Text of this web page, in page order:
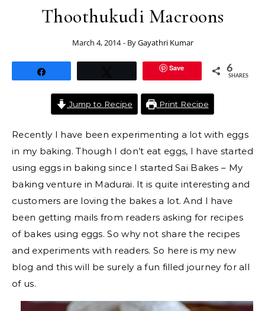
Thoothukudi Macroons
March 4, 2014 - ByGayathri Kumar
Save 6
SHARES
Jump to Recipe Print Recipe
Recently I have been experimenting a lot with eggs
in my baking. Though I don’t eat eggs, I have started
using eggs in baking since I started Sai Bakes – My
baking venture in Madurai. It is quite interesting and
customers are loving the bakes a lot. And I have
been getting mails from readers asking for recipes
of bakes using eggs. So why not share the recipes
and experiments with readers. So here is my new
blog and this will be surely a fun filled journey for all
of us.